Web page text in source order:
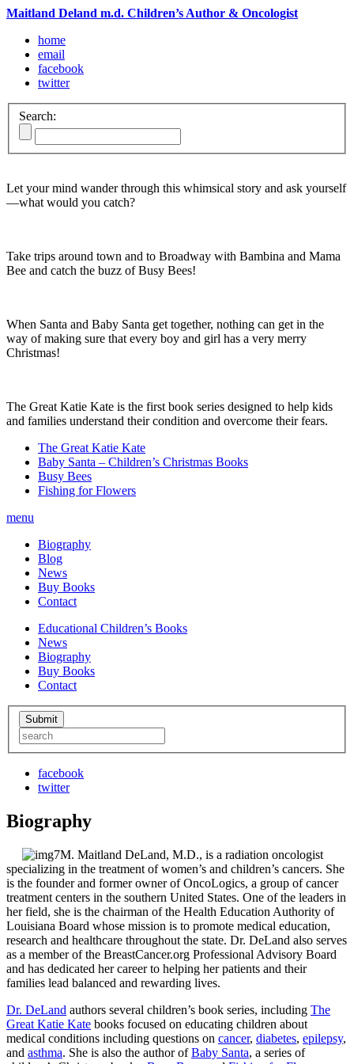
Maitland Deland m.d. Children’s Author & Oncologist
home
email
facebook
twitter
Search:
Let your mind wander through this whimsical story and ask yourself
—what would you catch?
Take trips around town and to Broadway with Bambina and Mama
Bee and catch the buzz of Busy Bees!
When Santa and Baby Santa get together, nothing can get in the
way of making sure that every boy and girl has a very merry
Christmas!
The Great Katie Kate is the first book series designed to help kids
and families understand their condition and overcome their fears.
The Great Katie Kate
Baby Santa – Children’s Christmas Books
Busy Bees
Fishing for Flowers
menu
Biography
Blog
News
Buy Books
Contact
Educational Children’s Books
News
Biography
Buy Books
Contact
facebook
twitter
Biography
M. Maitland DeLand, M.D., is a radiation oncologist
specializing in the treatment of women’s and children’s cancers. She
is the founder and former owner of OncoLogics, a group of cancer
treatment centers in the southern United States. One of the leaders in
her field, she is the chairman of the Health Education Authority of
Louisiana Board whose mission is to promote medical education,
research and healthcare throughout the state. Dr. DeLand also serves
as a member of the BreastCancer.org Professional Advisory Board
and has dedicated her career to helping her patients and their
families lead balanced and rewarding lives.
Dr. DeLand authors several children’s book series, including The
Great Katie Kate books focused on educating children about
medical conditions including questions on cancer, diabetes, epilepsy,
and asthma. She is also the author ofBaby Santa, a series of